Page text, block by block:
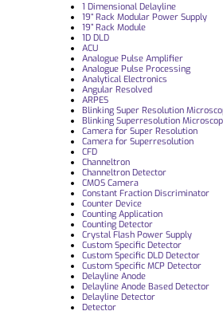
1 Dimensional Delayline
19“ Rack Modular Power Supply
19” Rack Module
1D DLD
ACU
Analogue Pulse Amplifier
Analogue Pulse Processing
Analytical Electronics
Angular Resolved
ARPES
Blinking Super Resolution
Blinking Superresolution
Camera for Super Resolution
Camera for Superresolution
CFD
Channeltron
Channeltron Detector
CMOS Camera
Constant Fraction Discriminator
Counter Device
Counting Application
Counting Detector
Crystal Flash Power Supply
Custom Specific Detector
Custom Specific DLD Detector
Custom Specific MCP Detector
Delayline Anode
Delayline Anode Based Detector
Delayline Detector
Detector